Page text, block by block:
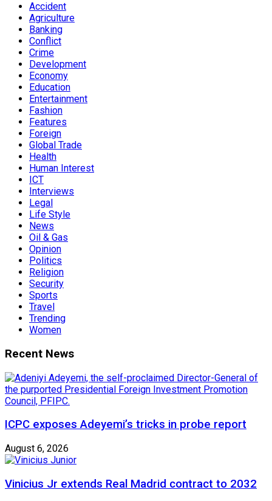
Accident
Agriculture
Banking
Conflict
Crime
Development
Economy
Education
Entertainment
Fashion
Features
Foreign
Global Trade
Health
Human Interest
ICT
Interviews
Legal
Life Style
News
Oil & Gas
Opinion
Politics
Religion
Security
Sports
Travel
Trending
Women
Recent News
ICPC exposes Adeyemi’s tricks in probe report
August 6, 2026
Vinicius Jr extends Real Madrid contract to 2032